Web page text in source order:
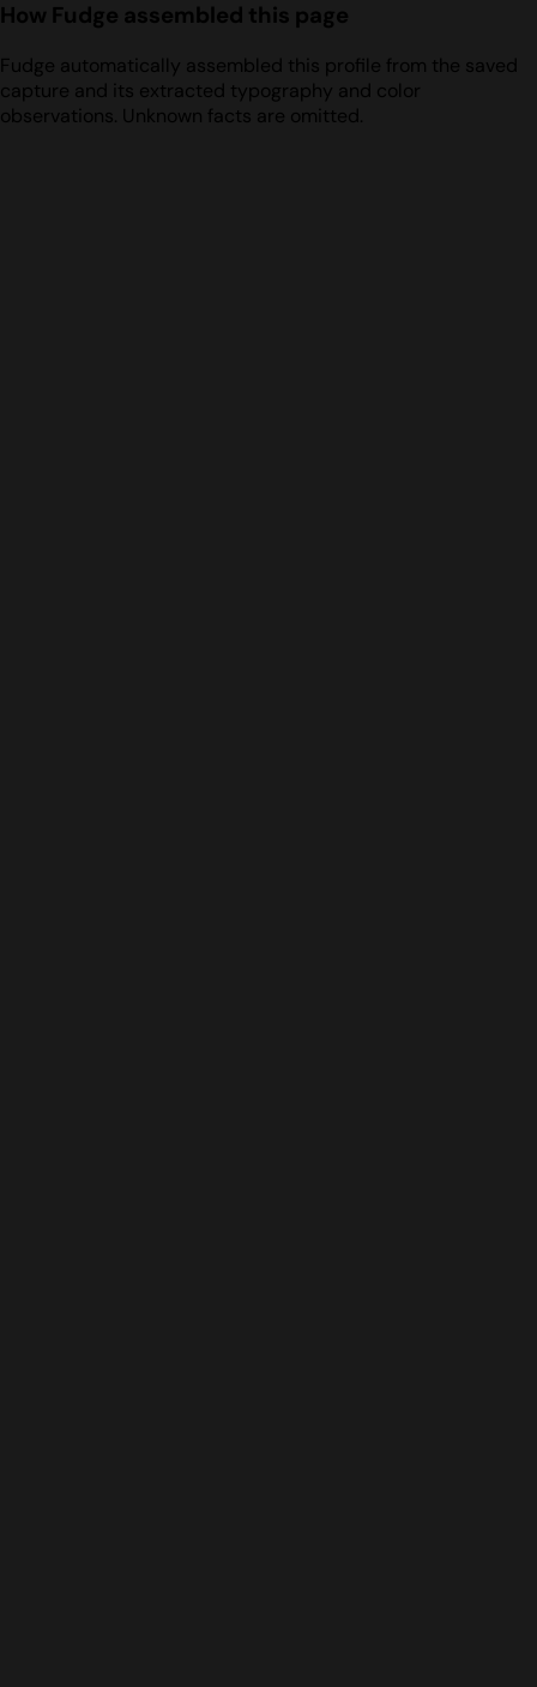
How Fudge assembled this page
Fudge automatically assembled this profile from the saved
capture and its extracted typography and color
observations. Unknown facts are omitted.